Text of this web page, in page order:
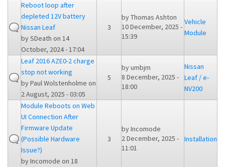
Reboot loop after
depleted 12V battery
Nissan Leaf
bySDeath on 14
October, 2024 - 17:04
3
byThomas Ashton
10 December, 2025 -
15:39
Vehicle
Module
Leaf 2016 AZE0-2 charge
stop not working
byPaul Wolstenholme on
2 August, 2025 - 03:05
5
byumbjm
8 December, 2025 -
18:00
Nissan
Leaf / e-
NV200
Module Reboots on Web
UI Connection After
Firmware Update
(Possible Hardware
Issue?)
byIncomode on 18
3
byIncomode
2 December, 2025 -
11:01
Installation